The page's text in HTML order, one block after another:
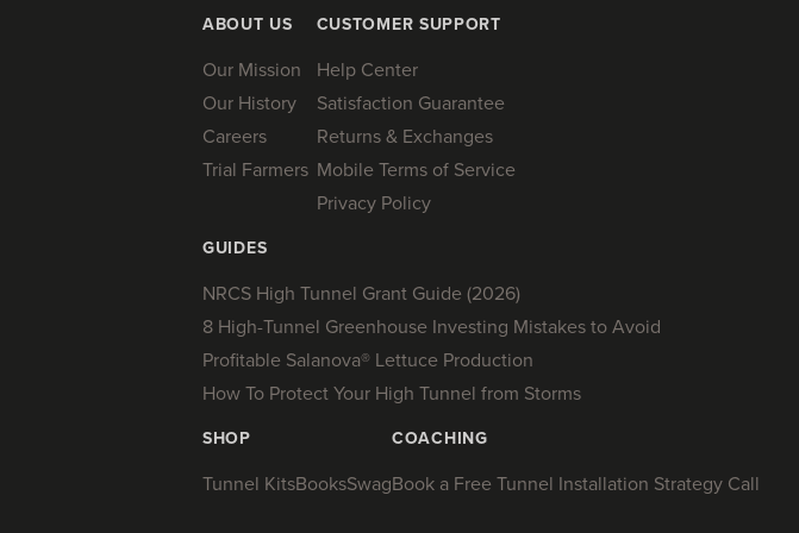
ABOUT US
Our Mission
Our History
Careers
Trial Farmers
CUSTOMER SUPPORT
Help Center
Satisfaction Guarantee
Returns & Exchanges
Mobile Terms of Service
Privacy Policy
GUIDES
NRCS High Tunnel Grant Guide (2026)
8 High-Tunnel Greenhouse Investing Mistakes to Avoid
Profitable Salanova® Lettuce Production
How To Protect Your High Tunnel from Storms
SHOP
Tunnel KitsBooksSwag
COACHING
Book a Free Tunnel Installation Strategy Call